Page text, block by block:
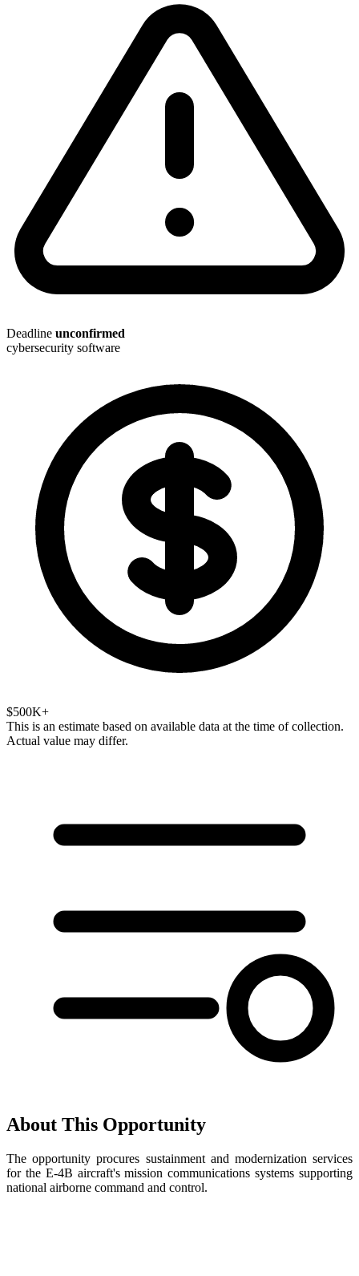
Deadline unconfirmed
cybersecurity software
$500K+
This is an estimate based on available data at the time of collection.
Actual value may differ.
About This Opportunity
The opportunity procures sustainment and modernization services
for the E-4B aircraft's mission communications systems supporting
national airborne command and control.